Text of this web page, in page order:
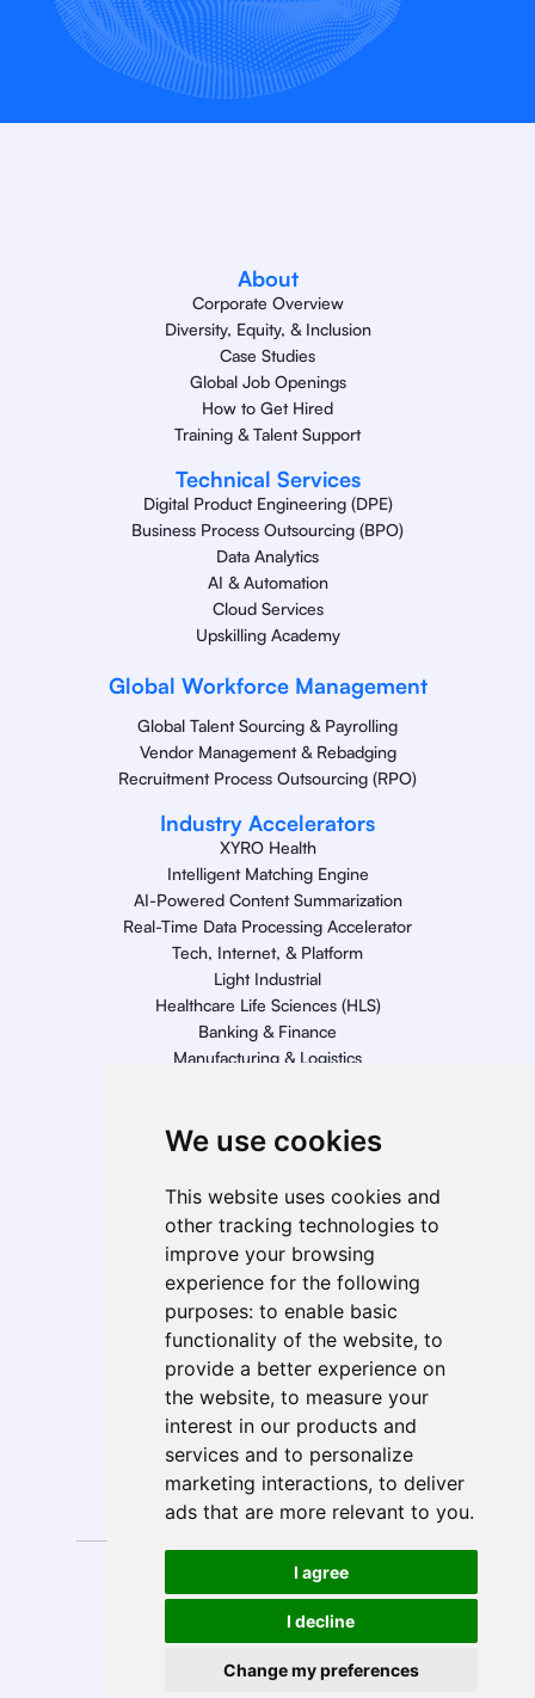
We use cookies
This website uses cookies and
other tracking technologies to
improve your browsing
experience for the following
purposes: to enable basic
functionality of the website, to
provide a better experience on
the website, to measure your
interest in our products and
services and to personalize
marketing interactions, to deliver
ads that are more relevant to you.
I agree
I decline
Change my preferences
About
Corporate Overview
Diversity, Equity, & Inclusion
Case Studies
Global Job Openings
How to Get Hired
Training & Talent Support
Technical Services
Digital Product Engineering (DPE)
Business Process Outsourcing (BPO)
Data Analytics
AI & Automation
Cloud Services
Upskilling Academy
Global Workforce Management
Global Talent Sourcing & Payrolling
Vendor Management & Rebadging
Recruitment Process Outsourcing (RPO)
Industry Accelerators
XYRO Health
Intelligent Matching Engine
AI-Powered Content Summarization
Real-Time Data Processing Accelerator
Tech, Internet, & Platform
Light Industrial
Healthcare Life Sciences (HLS)
Banking & Finance
Manufacturing & Logistics
Telecom, Media, & Entertainment (TME)
North America
South America
Europe
MEA
APAC
India
ANZ
Follow Us
Policy
Anti-Spam
Policy
Copyright © 2026 E-Solutions.
All rights reserved.
MySeoSmo